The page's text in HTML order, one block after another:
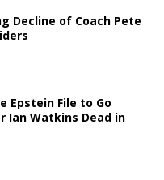
Decline of Coach Pete
Epstein File to Go
Ian Watkins Dead in